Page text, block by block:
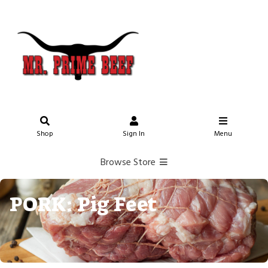
Shop Sign In Menu
Browse Store
PORK: Pig Feet